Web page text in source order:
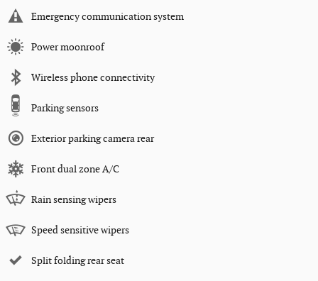
Emergency communication system
Power moonroof
Wireless phone connectivity
Parking sensors
Exterior parking camera rear
Front dual zone A/C
Rain sensing wipers
Speed sensitive wipers
Split folding rear seat